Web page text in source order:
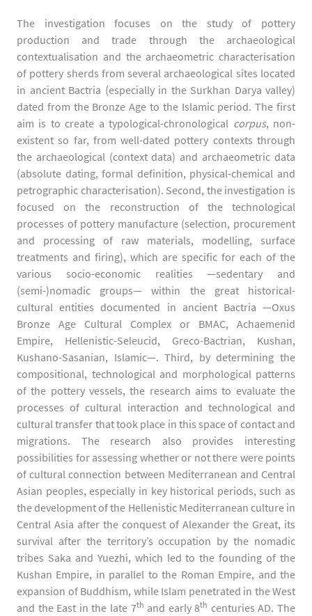
The investigation focuses on the study of pottery
production and trade through the archaeological
contextualisation and the archaeometric characterisation
of pottery sherds from several archaeological sites located
in ancient Bactria (especially in the Surkhan Darya valley)
dated from the Bronze Age to the Islamic period. The first
aim is to create a typological-chronological corpus, non-
existent so far, from well-dated pottery contexts through
the archaeological (context data) and archaeometric data
(absolute dating, formal definition, physical-chemical and
petrographic characterisation). Second, the investigation is
focused on the reconstruction of the technological
processes of pottery manufacture (selection, procurement
and processing of raw materials, modelling, surface
treatments and firing), which are specific for each of the
various socio-economic realities —sedentary and
(semi-)nomadic groups— within the great historical-
cultural entities documented in ancient Bactria —Oxus
Bronze Age Cultural Complex or BMAC, Achaemenid
Empire, Hellenistic-Seleucid, Greco-Bactrian, Kushan,
Kushano-Sasanian, Islamic—. Third, by determining the
compositional, technological and morphological patterns
of the pottery vessels, the research aims to evaluate the
processes of cultural interaction and technological and
cultural transfer that took place in this space of contact and
migrations. The research also provides interesting
possibilities for assessing whether or not there were points
of cultural connection between Mediterranean and Central
Asian peoples, especially in key historical periods, such as
the development of the Hellenistic Mediterranean culture in
Central Asia after the conquest of Alexander the Great, its
survival after the territory’s occupation by the nomadic
tribes Saka and Yuezhi, which led to the founding of the
Kushan Empire, in parallel to the Roman Empire, and the
expansion of Buddhism, while Islam penetrated in the West
and the East in the late 7th and early 8th centuries AD. The